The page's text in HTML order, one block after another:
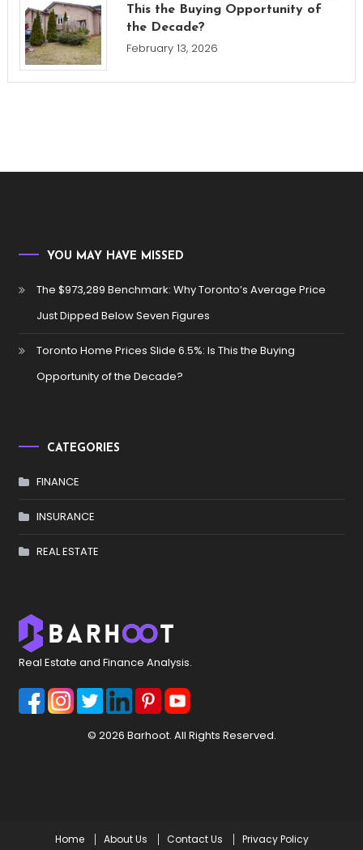
This the Buying Opportunity of
the Decade?
February 13, 2026
YOU MAY HAVE MISSED
The $973,289 Benchmark: Why Toronto’s Average Price
Just Dipped Below Seven Figures
Toronto Home Prices Slide 6.5%: Is This the Buying
Opportunity of the Decade?
CATEGORIES
FINANCE
INSURANCE
REAL ESTATE
Real Estate and Finance Analysis.
© 2026 Barhoot. All Rights Reserved.
Home About Us Contact Us
Privacy Policy